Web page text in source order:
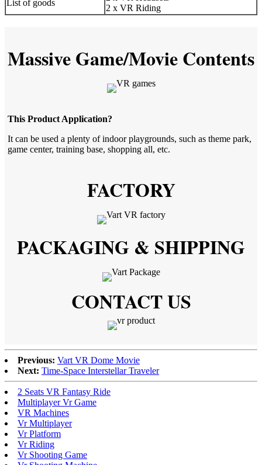
List of goods
2 x VR Riding
Massive Game/Movie Contents
This Product Application?
It can be used a plenty of indoor playgrounds, such as theme park,
game center, training base, shopping all, etc.
FACTORY
PACKAGING & SHIPPING
CONTACT US
Previous: Vart VR Dome Movie
Next: Time-Space Interstellar Traveler
2 Seats VR Fantasy Ride
Multiplayer Vr Game
VR Machines
Vr Multiplayer
Vr Platform
Vr Riding
Vr Shooting Game